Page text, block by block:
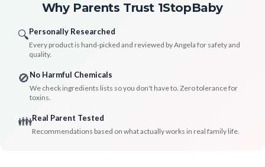
Why Parents Trust 1StopBaby
🔍Personally Researched
Every product is hand-picked and reviewed by Angela for safety and
quality.
🚫No Harmful Chemicals
We check ingredients lists so you don't have to. Zero tolerance for
toxins.
👪Real Parent Tested
Recommendations based on what actually works in real family life.